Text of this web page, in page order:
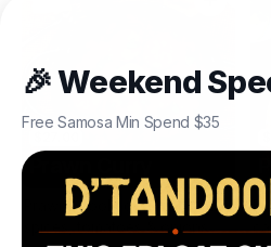
Prawn Curry
Prawns cooked with aromatic
spices, tomatoes & onions
🎉 Weekend
Free Samosa Min Spend $35